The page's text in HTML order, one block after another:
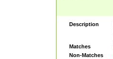
Description
Matches
Non-Matches